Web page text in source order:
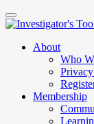
Skip
to
contentAbout
Who
Membership